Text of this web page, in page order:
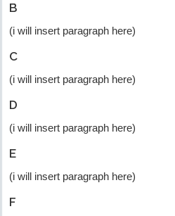
B
(i will insert paragraph here)
C
(i will insert paragraph here)
D
(i will insert paragraph here)
E
(i will insert paragraph here)
F